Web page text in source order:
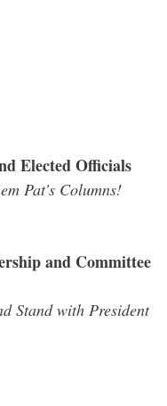
Elected Officials
Pat's Columns!
and Committee
Stand with President